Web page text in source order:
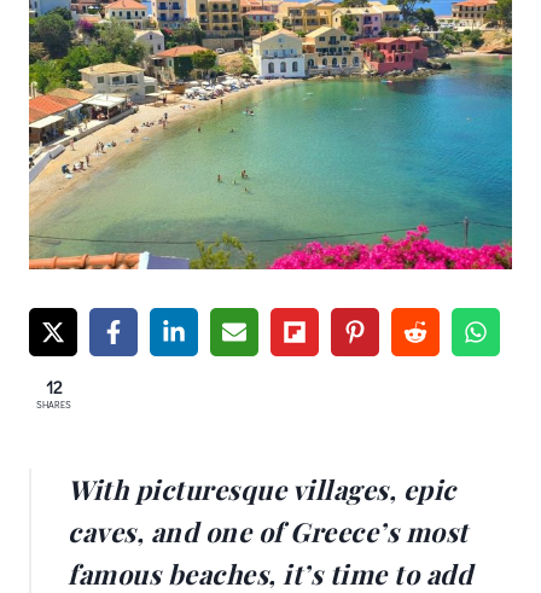
12
SHARES
With picturesque villages, epic
caves, and one of Greece’s most
famous beaches, it’s time to add